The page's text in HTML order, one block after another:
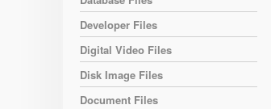
Developer Files
Digital Video Files
Disk Image Files
Document Files